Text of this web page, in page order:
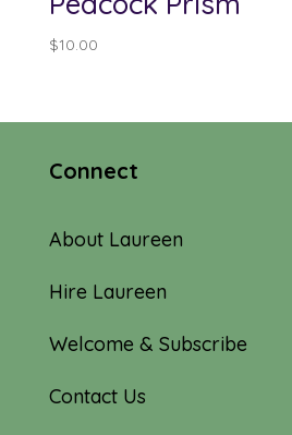
$10.00
Connect
About Laureen
Hire Laureen
Welcome & Subscribe
Contact Us